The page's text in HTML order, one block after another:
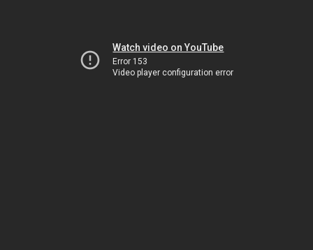
Watch video on YouTube
Error 153
Video player configuration error